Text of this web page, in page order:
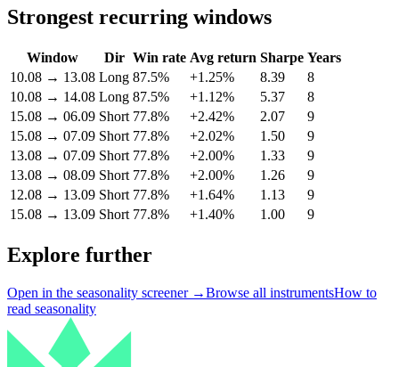
Strongest recurring windows
Window Dir Win rate Avg return Sharpe Years
10.08 → 13.08 Long 87.5% +1.25% 8.39
8
10.08 → 14.08 Long 87.5% +1.12% 5.37
8
15.08 → 06.09 Short 77.8% +2.42% 2.07
9
15.08 → 07.09 Short 77.8% +2.02% 1.50
9
13.08 → 07.09 Short 77.8% +2.00% 1.33
9
13.08 → 08.09 Short 77.8% +2.00% 1.26
9
12.08 → 13.09 Short 77.8% +1.64% 1.13
9
15.08 → 13.09 Short 77.8% +1.40% 1.00 9
Explore further
Open in the seasonality screener →Browse all instrumentsHow to
read seasonality